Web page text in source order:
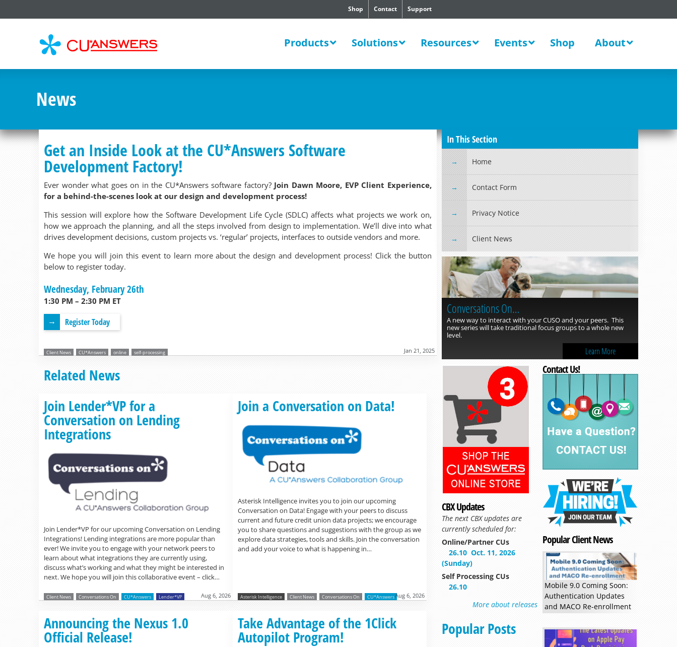
Support
Contact
Shop
Products Solutions Resources Events Shop About
News
Get an Inside Look at the CU*Answers Software
Development Factory!
Ever wonder what goes on in the CU*Answers software factory? Join Dawn Moore, EVP Client Experience,
for a behind-the-scenes look at our design and development process!
This session will explore how the Software Development Life Cycle (SDLC) affects what projects we work on,
how we approach the planning, and all the steps involved from design to implementation. We’ll dive into what
drives development decisions, custom projects vs. ‘regular’ projects, interfaces to outside vendors and more.
We hope you will join this event to learn more about the design and development process! Click the button
below to register today.
Wednesday, February 26th
1:30 PM – 2:30 PM ET
Register Today
Jan 21, 2025
Client News CU*Answers online self-processing
Related News
Join Lender*VP for a
Conversation on Lending
Integrations
Join Lender*VP for our upcoming Conversation on Lending
Integrations! Lending integrations are more popular than
ever! We invite you to engage with your network peers to
learn about what integrations they are currently using,
discuss what’s working and what they might be interested in
next. We hope you will join this collaborative event – click…
Read more »
Client News Conversations On CU*Answers Lender*VP Aug 6, 2026
Join a Conversation on Data!
Asterisk Intelligence invites you to join our upcoming
Conversation on Data! Engage with your peers to discuss
current and future credit union data projects; we encourage
you to share questions and suggestions with the group as we
explore data strategies, tools and skills. Join the conversation
and add your voice to what is happening in…
Read more »
Asterisk Intelligence Client News Conversations On CU*AnswersAug 6, 2026
Announcing the Nexus 1.0
Official Release!
Read more »
Take Advantage of the 1Click
Autopilot Program!
In This Section
Home
Contact Form
Privacy Notice
Client News
Conversations On…
A new way to interact with your CUSO and your peers. This
new series will take traditional focus groups to a whole new
level.
Learn More
CBX Updates
The next CBX updates are
currently scheduled for:
Online/Partner CUs
26.10 Oct. 11, 2026
(Sunday)
Self Processing CUs
26.10
More about releases
Popular Posts
Contact Us!
Popular Client News
Mobile 9.0 Coming Soon:
Authentication Updates
and MACO Re-enrollment